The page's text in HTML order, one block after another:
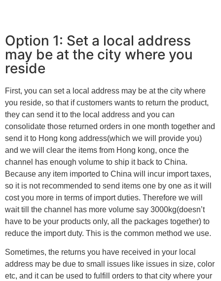
Option 1: Set a local address
may be at the city where you
reside
First, you can set a local address may be at the city where
you reside, so that if customers wants to return the product,
they can send it to the local address and you can
consolidate those returned orders in one month together and
send it to Hong kong address(which we will provide you)
and we will clear the items from Hong kong, once the
channel has enough volume to ship it back to China.
Because any item imported to China will incur import taxes,
so it is not recommended to send items one by one as it will
cost you more in terms of import duties. Therefore we will
wait till the channel has more volume say 3000kg(doesn’t
have to be your products only, all the packages together) to
reduce the import duty. This is the common method we use.
Sometimes, the returns you have received in your local
address may be due to small issues like issues in size, color
etc, and it can be used to fulfill orders to that city where your